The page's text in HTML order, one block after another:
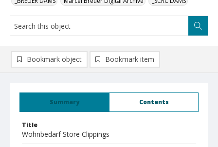
Summary Contents
Title
Wohnbedarf Store Clippings
Bookmark object Bookmark item